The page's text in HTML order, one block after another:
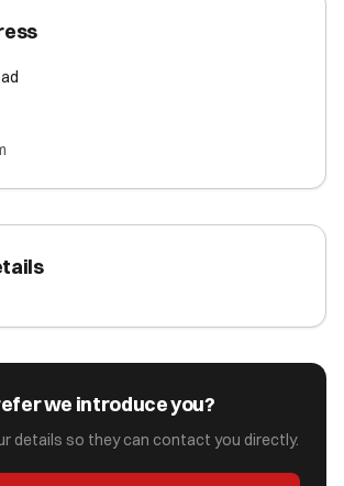
we introduce you?
details so they can contact you directly.